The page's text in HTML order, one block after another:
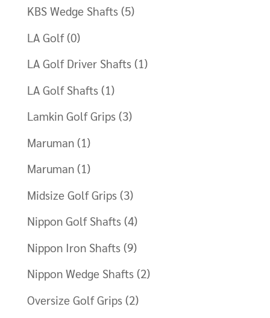
KBS Wedge Shafts (5)
LA Golf (0)
LA Golf Driver Shafts (1)
LA Golf Shafts (1)
Lamkin Golf Grips (3)
Maruman (1)
Maruman (1)
Midsize Golf Grips (3)
Nippon Golf Shafts (4)
Nippon Iron Shafts (9)
Nippon Wedge Shafts (2)
Oversize Golf Grips (2)